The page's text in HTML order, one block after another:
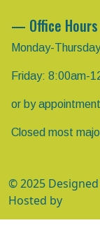
— Office
Monday-
Friday: 8:00am-
or by appointment
Closed most
© 2025
Hosted by